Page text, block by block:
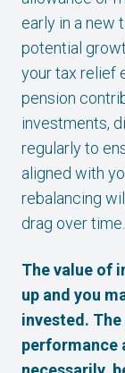
early in a new
potential
your tax relief
pension
investments,
regularly to
aligned with
rebalancing
drag over time.
The value of
up and you
invested.
performance